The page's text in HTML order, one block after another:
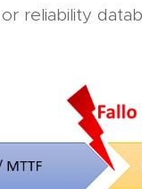
or reliability